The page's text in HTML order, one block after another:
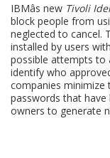
IBMâs new Tivoli
block people from
neglected to cancel.
installed by users
possible attempts to
identify who
companies minimize
passwords that
owners to generate